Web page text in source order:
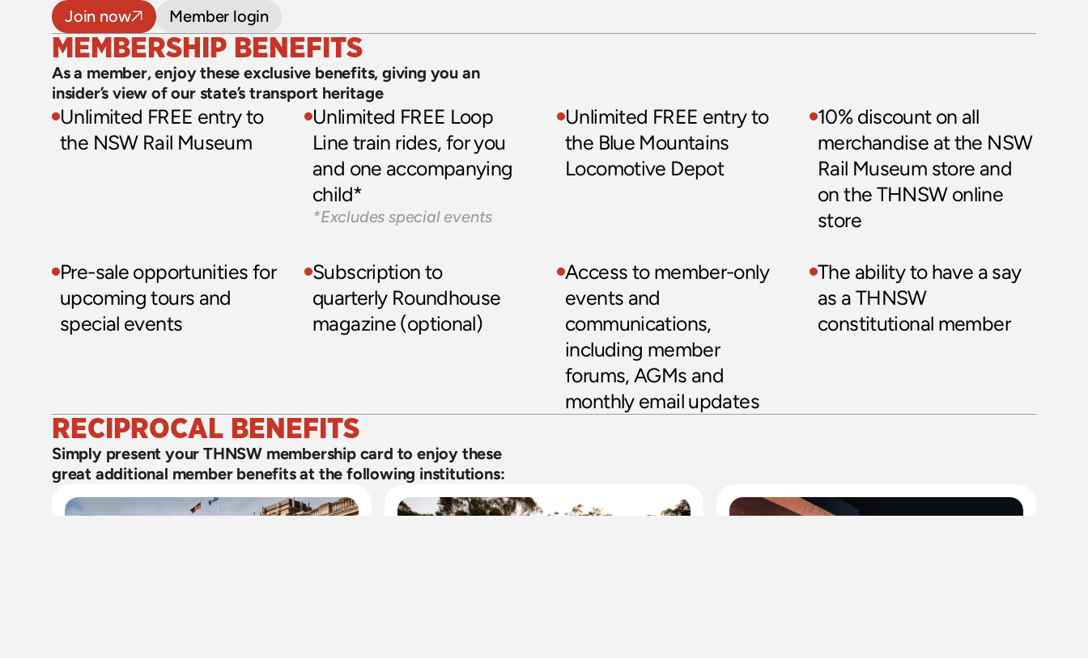
Join now Member login
MEMBERSHIP BENEFITS
As a member, enjoy these exclusive benefits, giving you an
insider’s view of our state’s transport heritage
Unlimited FREE entry to
the NSW Rail Museum
Unlimited FREE Loop
Line train rides, for you
and one accompanying
child*
*Excludes special events
Unlimited FREE entry to
the Blue Mountains
Locomotive Depot
10% discount on all
merchandise at the NSW
Rail Museum store and
on the THNSW online
store
Pre-sale opportunities for
upcoming tours and
special events
Subscription to
quarterly Roundhouse
magazine (optional)
Access to member-only
events and
communications,
including member
forums, AGMs and
monthly email updates
The ability to have a say
as a THNSW
constitutional member
RECIPROCAL BENEFITS
Simply present your THNSW membership card to enjoy these
great additional member benefits at the following institutions: